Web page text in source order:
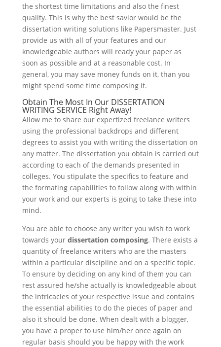
the shortest time limitations and also the finest
quality. This is why the best savior would be the
dissertation writing solutions like Papersmaster. Just
provide us with all of your features and our
knowledgeable authors will ready your paper as
soon as possible and at a reasonable cost. In
general, you may save money funds on it, than you
might spend some time composing it.
Obtain The Most In Our DISSERTATION
WRITING SERVICE Right Away!
Allow me to share our expertized freelance writers
using the professional backdrops and different
degrees to assist you with writing the dissertation on
any matter. The dissertation you obtain is carried out
according to each of the demands presented in
colleges. You stipulate the specifics to feature and
the formating capabilities to follow along with within
your work and our experts is going to take these into
mind.
You are able to choose any writer you wish to work
towards your dissertation composing. There exists a
quantity of freelance writers who are the masters
within a particular discipline and on a specific topic.
To ensure by deciding on any kind of them you can
rest assured he/she actually is knowledgeable about
the intricacies of your respective issue and contains
the essential abilities to do the pieces of paper and
also it should be done. When dealt with a blogger,
you have a proper to use him/her once again on
regular basis should you be happy with the work